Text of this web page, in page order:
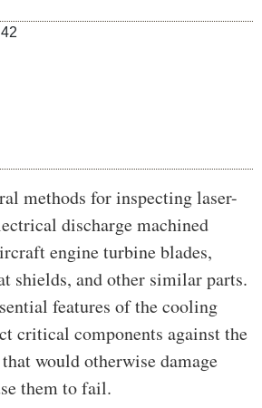
methods for inspecting laser-
discharge machined
engine turbine blades,
shields, and other similar parts.
features of the cooling
critical components against the
would otherwise damage
them to fail.